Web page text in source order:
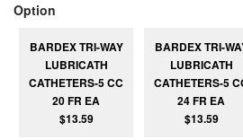
Option
BARDEX TRI-WAY
LUBRICATH
CATHETERS-5 CC
20 FR EA
$13.59
BARDEX TRI-
LUBRICATH
CATHETERS-5
24 FR EA
$13.59